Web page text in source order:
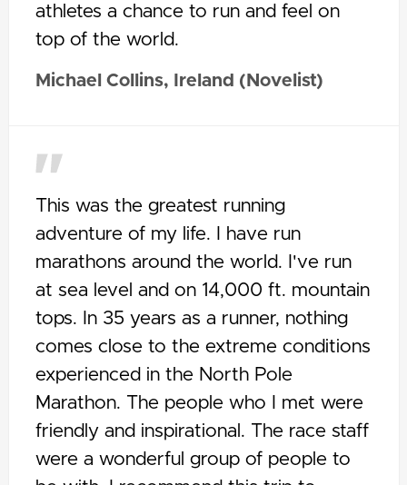
athletes a chance to run and feel on
top of the world.
Michael Collins, Ireland (Novelist)
This was the greatest running
adventure of my life. I have run
marathons around the world. I've run
at sea level and on 14,000 ft. mountain
tops. In 35 years as a runner, nothing
comes close to the extreme conditions
experienced in the North Pole
Marathon. The people who I met were
friendly and inspirational. The race staff
were a wonderful group of people to